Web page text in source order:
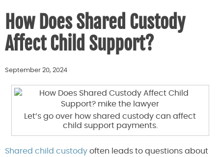
How Does Shared Custody
Affect Child Support?
September 20, 2024
Let’s go over how shared custody can affect
child support payments.
Shared child custody often leads to questions about